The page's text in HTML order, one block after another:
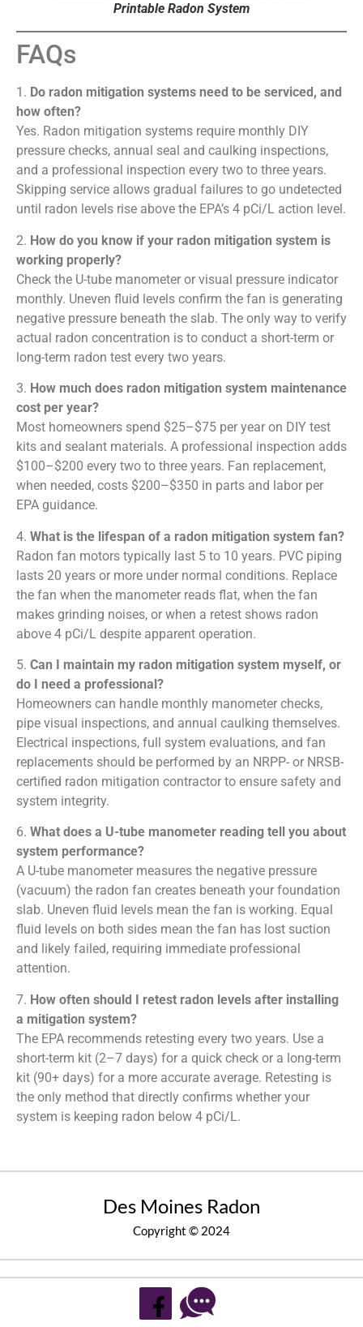
Printable Radon System
FAQs
1. Do radon mitigation systems need to be serviced, and
how often?
Yes. Radon mitigation systems require monthly DIY
pressure checks, annual seal and caulking inspections,
and a professional inspection every two to three years.
Skipping service allows gradual failures to go undetected
until radon levels rise above the EPA’s 4 pCi/L action level.
2. How do you know if your radon mitigation system is
working properly?
Check the U-tube manometer or visual pressure indicator
monthly. Uneven fluid levels confirm the fan is generating
negative pressure beneath the slab. The only way to verify
actual radon concentration is to conduct a short-term or
long-term radon test every two years.
3. How much does radon mitigation system maintenance
cost per year?
Most homeowners spend $25–$75 per year on DIY test
kits and sealant materials. A professional inspection adds
$100–$200 every two to three years. Fan replacement,
when needed, costs $200–$350 in parts and labor per
EPA guidance.
4. What is the lifespan of a radon mitigation system fan?
Radon fan motors typically last 5 to 10 years. PVC piping
lasts 20 years or more under normal conditions. Replace
the fan when the manometer reads flat, when the fan
makes grinding noises, or when a retest shows radon
above 4 pCi/L despite apparent operation.
5. Can I maintain my radon mitigation system myself, or
do I need a professional?
Homeowners can handle monthly manometer checks,
pipe visual inspections, and annual caulking themselves.
Electrical inspections, full system evaluations, and fan
replacements should be performed by an NRPP- or NRSB-
certified radon mitigation contractor to ensure safety and
system integrity.
6. What does a U-tube manometer reading tell you about
system performance?
A U-tube manometer measures the negative pressure
(vacuum) the radon fan creates beneath your foundation
slab. Uneven fluid levels mean the fan is working. Equal
fluid levels on both sides mean the fan has lost suction
and likely failed, requiring immediate professional
attention.
7. How often should I retest radon levels after installing
a mitigation system?
The EPA recommends retesting every two years. Use a
short-term kit (2–7 days) for a quick check or a long-term
kit (90+ days) for a more accurate average. Retesting is
the only method that directly confirms whether your
system is keeping radon below 4 pCi/L.
Des Moines Radon
Copyright © 2024